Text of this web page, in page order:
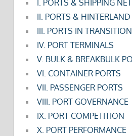
I. PORTS & SHIPPING
II. PORTS &
III. PORTS IN TRANSITION
IV. PORT TERMINALS
V. BULK & BREAKBULK
VI. CONTAINER PORTS
VII. PASSENGER PORTS
VIII. PORT GOVERNANCE
IX. PORT COMPETITION
X. PORT PERFORMANCE